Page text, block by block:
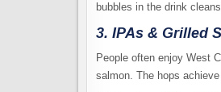
bubbles in the drink
3. IPAs & Grilled
People often enjoy West
salmon. The hops